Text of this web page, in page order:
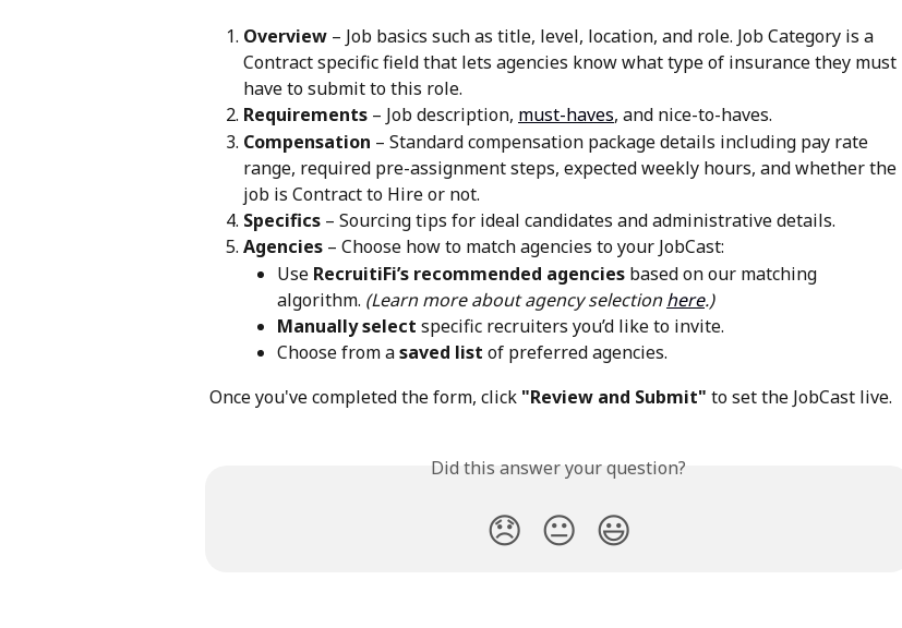
Overview – Job basics such as title, level, location, and role. Job Category is a
Contract specific field that lets agencies know what type of insurance they must
have to submit to this role.
Requirements – Job description, must-haves, and nice-to-haves.
Compensation – Standard compensation package details including pay rate
range, required pre-assignment steps, expected weekly hours, and whether the
job is Contract to Hire or not.
Specifics – Sourcing tips for ideal candidates and administrative details.
Agencies – Choose how to match agencies to your JobCast:
Use RecruitiFi’s recommended agencies based on our matching
algorithm. (Learn more about agency selection here.)
Manually select specific recruiters you’d like to invite.
Choose from a saved list of preferred agencies.
Once you've completed the form, click "Review and Submit" to set the JobCast live.
Did this answer your question?
😞 😐 😃